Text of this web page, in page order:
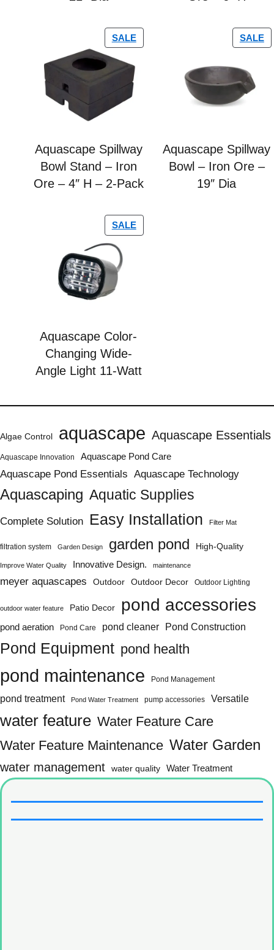
SALE
Aquascape Spillway
Bowl Stand – Iron
Ore – 4″ H – 2-Pack
SALE
Aquascape Spillway
Bowl – Iron Ore –
19″ Dia
SALE
Aquascape Color-
Changing Wide-
Angle Light 11-Watt
Algae Control aquascape Aquascape Essentials
Aquascape Innovation Aquascape Pond Care
Aquascape Pond Essentials Aquascape Technology
Aquascaping Aquatic Supplies
Complete Solution Easy Installation Filter Mat
filtration system Garden Design garden pond High-Quality
Improve Water Quality Innovative Design. maintenance
meyer aquascapes Outdoor Outdoor Decor Outdoor Lighting
outdoor water feature Patio Decor pond accessories
pond aeration Pond Care pond cleaner Pond Construction
Pond Equipment pond health
pond maintenance Pond Management
pond treatment Pond Water Treatment pump accessories Versatile
water feature Water Feature Care
Water Feature Maintenance Water Garden
water management water quality Water Treatment